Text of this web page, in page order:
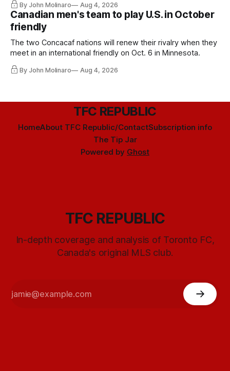
By John Molinaro Aug 4, 2026
Canadian men's team to play U.S. in October
friendly
The two Concacaf nations will renew their rivalry when they
meet in an international friendly on Oct. 6 in Minnesota.
By John Molinaro Aug 4, 2026
TFC REPUBLIC
HomeAbout TFC Republic/ContactSubscription info
The Tip Jar
Powered by Ghost
TFC REPUBLIC
In-depth coverage and analysis of Toronto FC,
Canada's original MLS club.